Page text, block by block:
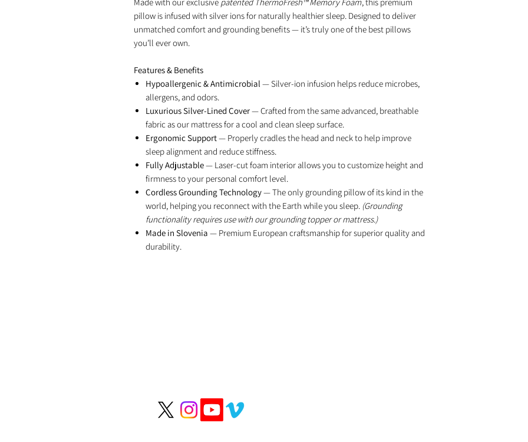
pillow is infused with silver ions for naturally healthier sleep. Designed to deliver
unmatched comfort and grounding benefits — it’s truly one of the best pillows
you’ll ever own.
Features & Benefits
Hypoallergenic & Antimicrobial — Silver-ion infusion helps reduce microbes,
allergens, and odors.
Luxurious Silver-Lined Cover— Crafted from the same advanced, breathable
fabric as our mattress for a cool and clean sleep surface.
Ergonomic Support— Properly cradles the head and neck to help improve
sleep alignment and reduce stiffness.
Fully Adjustable— Laser-cut foam interior allows you to customize height and
firmness to your personal comfort level.
Cordless Grounding Technology— The only grounding pillow of its kind in the
world, helping you reconnect with the Earth while you sleep. (Grounding
functionality requires use with our grounding topper or mattress.)
Made in Slovenia — Premium European craftsmanship for superior quality and
durability.